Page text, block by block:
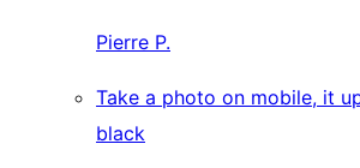
Pierre P.
Take a photo on mobile, it
black